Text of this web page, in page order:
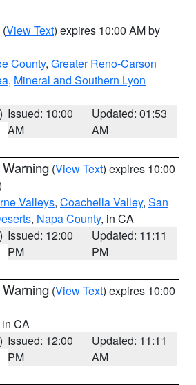
(View Text) expires 10:00 AM by
County, Greater Reno-Carson
, Mineral and Southern Lyon
Issued: 10:00
AM
Updated: 01:53
AM
(View Text) expires 10:00
Valleys, Coachella Valley, San
, Napa County, in CA
Issued: 12:00
PM
Updated: 11:11
PM
(View Text) expires 10:00
in CA
Issued: 12:00
PM
Updated: 11:11
AM